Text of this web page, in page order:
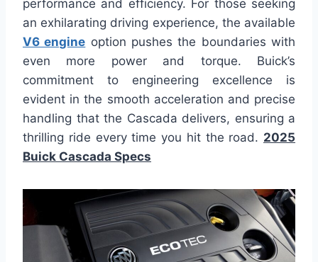
performance and efficiency. For those seeking
an exhilarating driving experience, the available
V6 engine option pushes the boundaries with
even more power and torque. Buick’s
commitment to engineering excellence is
evident in the smooth acceleration and precise
handling that the Cascada delivers, ensuring a
thrilling ride every time you hit the road. 2025
Buick Cascada Specs